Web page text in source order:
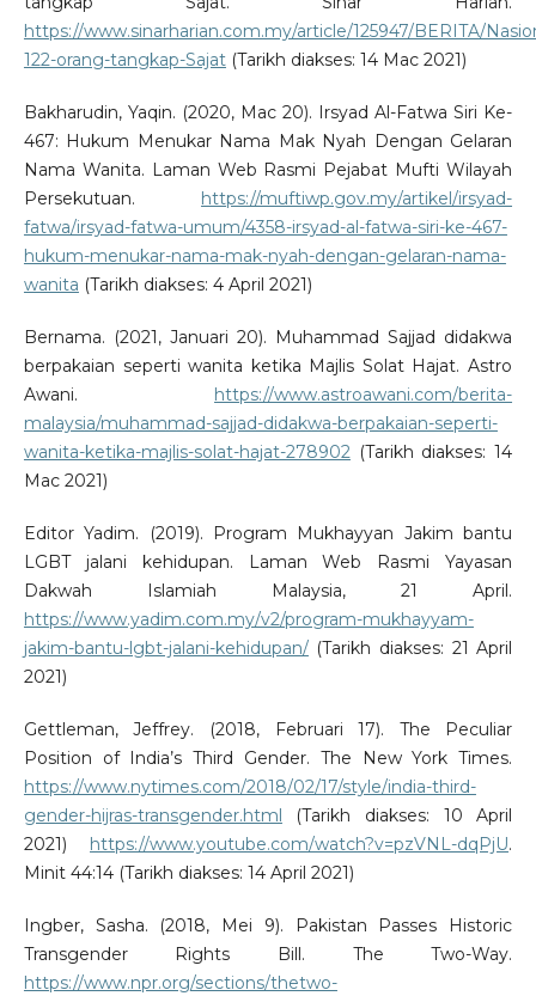
https://www.sinarharian.com.my/article/125947/BERITA/
122-orang-tangkap-Sajat(Tarikh diakses: 14 Mac 2021)
Bakharudin, Yaqin. (2020, Mac 20). Irsyad Al-Fatwa Siri Ke-
467: Hukum Menukar Nama Mak Nyah Dengan Gelaran
Nama Wanita. Laman Web Rasmi Pejabat Mufti Wilayah
Persekutuan.
https://muftiwp.gov.my/artikel/irsyad-
fatwa/irsyad-fatwa-umum/4358-irsyad-al-fatwa-siri-ke-467-
hukum-menukar-nama-mak-nyah-dengan-gelaran-nama-
wanita (Tarikh diakses: 4 April 2021)
Bernama. (2021, Januari 20). Muhammad Sajjad didakwa
berpakaian seperti wanita ketika Majlis Solat Hajat. Astro
Awani.
https://www.astroawani.com/berita-
malaysia/muhammad-sajjad-didakwa-berpakaian-seperti-
wanita-ketika-majlis-solat-hajat-278902(Tarikh diakses: 14
Mac 2021)
Editor Yadim. (2019). Program Mukhayyan Jakim bantu
LGBT jalani kehidupan. Laman Web Rasmi Yayasan
Dakwah Islamiah Malaysia, 21 April.
https://www.yadim.com.my/v2/program-mukhayyam-
jakim-bantu-lgbt-jalani-kehidupan/(Tarikh diakses: 21 April
2021)
Gettleman, Jeffrey. (2018, Februari 17). The Peculiar
Position of India’s Third Gender. The New York Times.
https://www.nytimes.com/2018/02/17/style/india-third-
gender-hijras-transgender.html
(Tarikh diakses: 10 April
2021)
https://www.youtube.com/watch?v=pzVNL-dqPjU.
Minit 44:14 (Tarikh diakses: 14 April 2021)
Ingber, Sasha. (2018, Mei 9). Pakistan Passes Historic
Transgender Rights Bill. The Two-Way.
https://www.npr.org/sections/thetwo-